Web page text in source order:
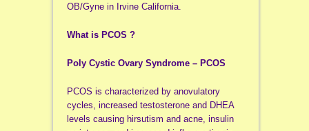
OB/Gyne in Irvine California.
What is PCOS ?
Poly Cystic Ovary Syndrome – PCOS
PCOS is characterized by anovulatory
cycles, increased testosterone and DHEA
levels causing hirsutism and acne, insulin